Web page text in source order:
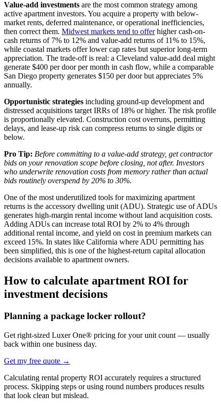
Value-add investments are the most common strategy among
active apartment investors. You acquire a property with below-
market rents, deferred maintenance, or operational inefficiencies,
then correct them. Midwest markets tend to offerhigher cash-on-
cash returns of 7% to 12% and value-add returns of 11% to 15%,
while coastal markets offer lower cap rates but superior long-term
appreciation. The trade-off is real: a Cleveland value-add deal might
generate $400 per door per month in cash flow, while a comparable
San Diego property generates $150 per door but appreciates 5%
annually.
Opportunistic strategies including ground-up development and
distressed acquisitions target IRRs of 18% or higher. The risk profile
is proportionally elevated. Construction cost overruns, permitting
delays, and lease-up risk can compress returns to single digits or
below.
Pro Tip: Before committing to a value-add strategy, get contractor
bids on your renovation scope before closing, not after. Investors
who underwrite renovation costs from memory rather than actual
bids routinely overspend by 20% to 30%.
One of the most underutilized tools for maximizing apartment
returns is the accessory dwelling unit (ADU). Strategic use of ADUs
generates high-margin rental income without land acquisition costs.
Adding ADUs can increase total ROI by 2% to 4% through
additional rental income, and yield on cost in premium markets can
exceed 15%. In states like California where ADU permitting has
been simplified, this is one of the highest-return capital allocation
decisions available to apartment owners.
How to calculate apartment ROI for
investment decisions
Planning a package locker rollout?
Get right-sized Luxer One® pricing for your unit count — usually
back within one business day.
Get my free quote →
Calculating rental property ROI accurately requires a structured
process. Skipping steps or using round numbers produces results
that look clean but mislead.